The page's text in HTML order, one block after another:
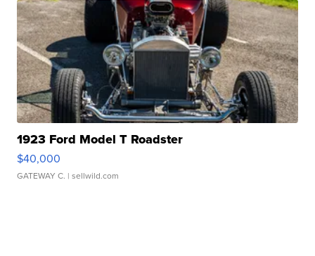
1923 Ford Model T Roadster
$40,000
GATEWAY C. | sellwild.com